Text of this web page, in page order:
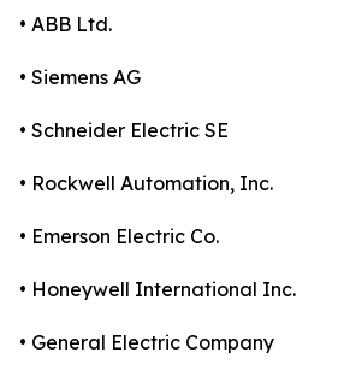
• ABB Ltd.
• Siemens AG
• Schneider Electric SE
• Rockwell Automation, Inc.
• Emerson Electric Co.
• Honeywell International Inc.
• General Electric Company